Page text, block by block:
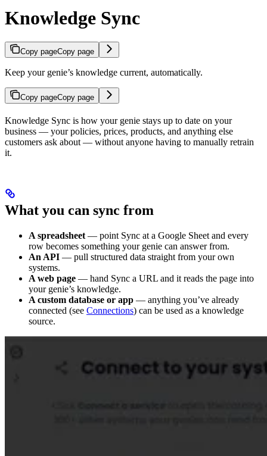
Knowledge Sync
Copy pageCopy page
Keep your genie’s knowledge current, automatically.
Copy pageCopy page
Knowledge Sync is how your genie stays up to date on your
business — your policies, prices, products, and anything else
customers ask about — without anyone having to manually retrain
it.
What you can sync from
A spreadsheet — point Sync at a Google Sheet and every
row becomes something your genie can answer from.
An API — pull structured data straight from your own
systems.
A web page — hand Sync a URL and it reads the page into
your genie’s knowledge.
A custom database or app — anything you’ve already
connected (see Connections) can be used as a knowledge
source.